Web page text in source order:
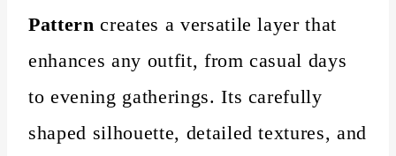
Pattern creates a versatile layer that
enhances any outfit, from casual days
to evening gatherings. Its carefully
shaped silhouette, detailed textures, and